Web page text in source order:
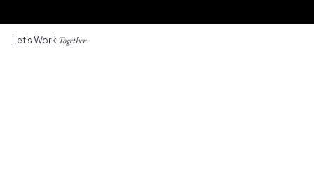
Let’s WorkTogether